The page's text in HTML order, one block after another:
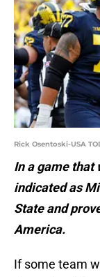
Rick Osentoski-USA
In a game that
indicated as
State and
America.
If some team